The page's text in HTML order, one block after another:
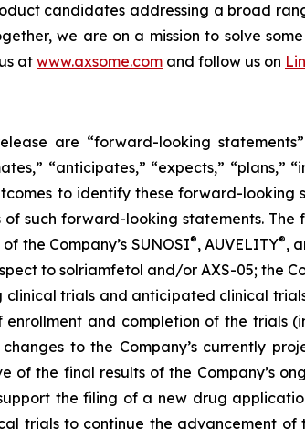
candidates addressing a broad
we are on a mission to solve
at www.axsome.com and follow us on
are “forward-looking
“anticipates,” “expects,” “plans,”
to identify these forward-looking
such forward-looking statements.
the Company’s SUNOSI®, AUVELITY®,
to solriamfetol and/or AXS-05; the
clinical trials and anticipated clinical
and completion of the trials
to the Company’s currently
of the final results of the Company’s
the filing of a new drug
trials to continue the advancement of